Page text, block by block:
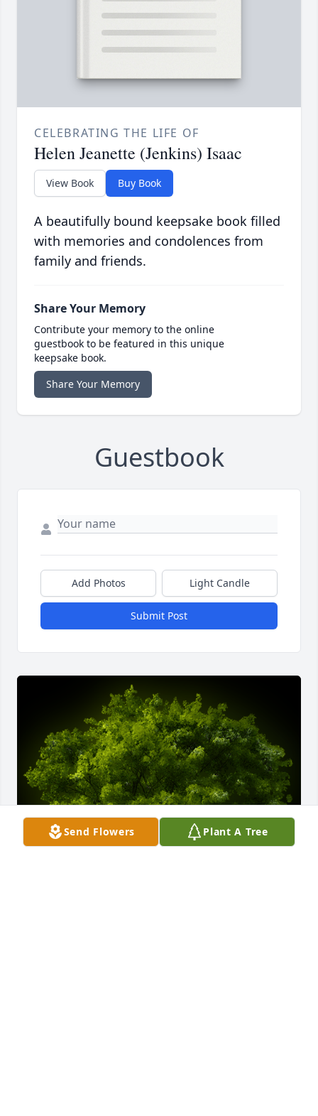
CELEBRATING THE LIFE OF
Helen Jeanette (Jenkins) Isaac
View Book Buy Book
A beautifully bound keepsake book filled
with memories and condolences from
family and friends.
Share Your Memory
Contribute your memory to the online
guestbook to be featured in this unique
keepsake book.
Share Your Memory
Guestbook
Add Photos Light Candle
Submit Post
Send Flowers Plant A Tree